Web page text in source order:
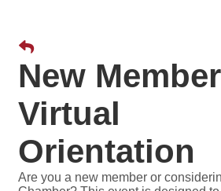
New Member
Virtual
Orientation
Are you a new member or